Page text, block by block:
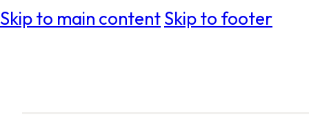
Skip to main contentSkip to footer